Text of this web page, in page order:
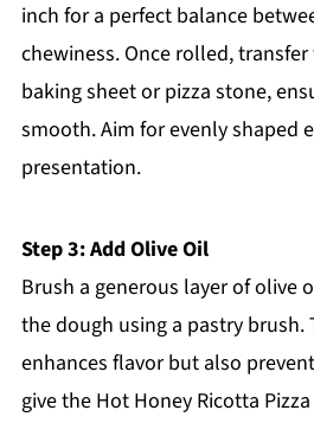
inch for a perfect balance
chewiness. Once rolled,
baking sheet or pizza stone,
smooth. Aim for evenly shaped
presentation.
Step 3: Add Olive Oil
Brush a generous layer of olive
the dough using a pastry
enhances flavor but also
give the Hot Honey Ricotta